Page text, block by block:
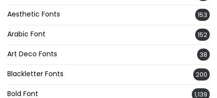
Aesthetic Fonts 153
Arabic Font 152
Art Deco Fonts 38
Blackletter Fonts 200
Bold Font 1,139